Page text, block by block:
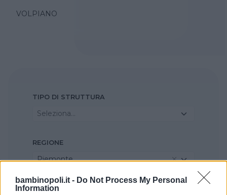
bambinopoli.it - Do Not Process My Personal
Information
VOLPIANO
TIPO DI STRUTTURA
Seleziona...
REGIONE
Piemonte
PROVINCIA